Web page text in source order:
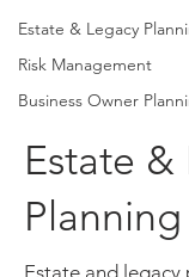
Estate & Legacy
Risk Management
Business Owner
Estate &
Planning
Estate and legacy